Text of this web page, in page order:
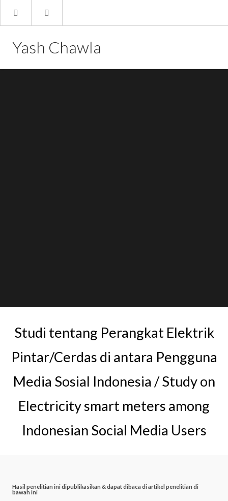
Yash Chawla
Studi tentang Perangkat Elektrik
Pintar/Cerdas di antara Pengguna
Media Sosial Indonesia / Study on
Electricity smart meters among
Indonesian Social Media Users
Hasil penelitian ini dipublikasikan & dapat dibaca di artikel penelitian di
bawah ini